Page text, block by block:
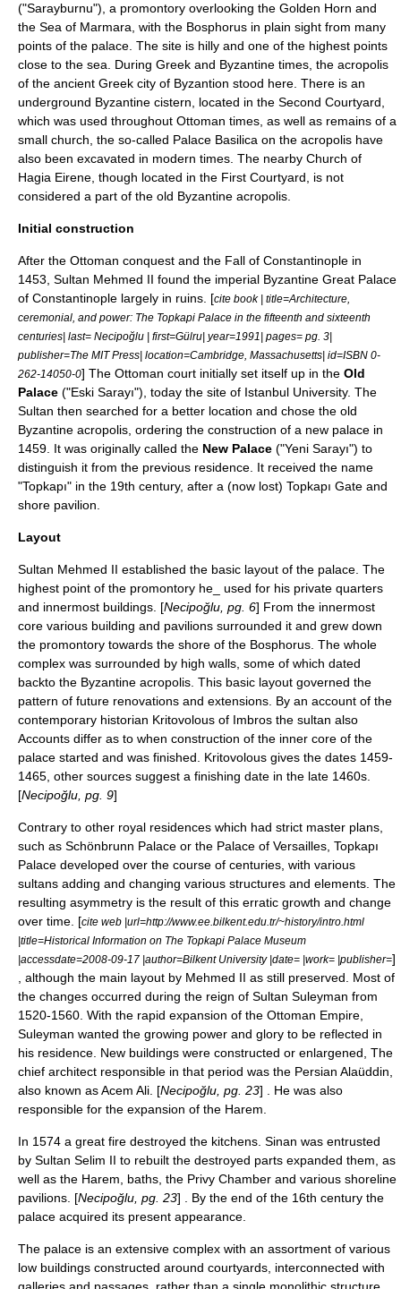
("Sarayburnu"), a promontory overlooking the Golden Horn and
the Sea of Marmara , with the Bosphorus in plain sight from many
points of the palace. The site is hilly and one of the highest points
close to the sea. During Greek and Byzantine times, the acropolis
of the ancient Greek city of Byzantion stood here. There is an
underground Byzantine cistern , located in the Second Courtyard,
which was used throughout Ottoman times, as well as remains of a
small church, the so-called Palace Basilica on the acropolis have
also been excavated in modern times. The nearby Church of
Hagia Eirene , though located in the First Courtyard, is not
considered a part of the old Byzantine acropolis.
Initial construction
After the Ottoman conquest and the Fall of Constantinople in
1453, Sultan Mehmed II found the imperial Byzantine Great Palace
of Constantinople largely in ruins. [cite book | title=Architecture,
ceremonial, and power: The Topkapi Palace in the fifteenth and sixteenth
centuries| last= Necipoğlu | first=Gülru| year=1991| pages= pg. 3|
publisher=The MIT Press| location=Cambridge, Massachusetts| id=ISBN 0-
262-14050-0] The Ottoman court initially set itself up in the Old
Palace ("Eski Sarayı"), today the site of Istanbul University. The
Sultan then searched for a better location and chose the old
Byzantine acropolis, ordering the construction of a new palace in
1459 . It was originally called the New Palace ("Yeni Sarayı") to
distinguish it from the previous residence. It received the name
"Topkapı" in the 19th century, after a (now lost) Topkapı Gate and
shore pavilion.
Layout
Sultan Mehmed II established the basic layout of the palace. The
highest point of the promontory he_ used for his private quarters
and innermost buildings. [Necipoğlu, pg. 6] From the innermost
core various building and pavilions surrounded it and grew down
the promontory towards the shore of the Bosphorus. The whole
complex was surrounded by high walls, some of which dated
backto the Byzantine acropolis. This basic layout governed the
pattern of future renovations and extensions. By an account of the
contemporary historian Kritovolous of Imbros the sultan also
Accounts differ as to when construction of the inner core of the
palace started and was finished. Kritovolous gives the dates 1459-
1465 , other sources suggest a finishing date in the late 1460s.
[Necipoğlu, pg. 9]
Contrary to other royal residences which had strict master plans,
such as Schönbrunn Palace or the Palace of Versailles , Topkapı
Palace developed over the course of centuries, with various
sultans adding and changing various structures and elements. The
resulting asymmetry is the result of this erratic growth and change
over time. [cite web |url=http://www.ee.bilkent.edu.tr/~history/intro.html
|title=Historical Information on The Topkapi Palace Museum
|accessdate=2008-09-17 |author=Bilkent University |date= |work= |publisher=]
, although the main layout by Mehmed II as still preserved. Most of
the changes occurred during the reign of Sultan Suleyman from
1520-1560. With the rapid expansion of the Ottoman Empire,
Suleyman wanted the growing power and glory to be reflected in
his residence. New buildings were constructed or enlargened, The
chief architect responsible in that period was the Persian Alaüddin,
also known as Acem Ali. [Necipoğlu, pg. 23] . He was also
responsible for the expansion of the Harem.
In 1574 a great fire destroyed the kitchens. Sinan was entrusted
by Sultan Selim II to rebuilt the destroyed parts expanded them, as
well as the Harem, baths, the Privy Chamber and various shoreline
pavilions. [Necipoğlu, pg. 23] . By the end of the 16th century the
palace acquired its present appearance.
The palace is an extensive complex with an assortment of various
low buildings constructed around courtyards, interconnected with